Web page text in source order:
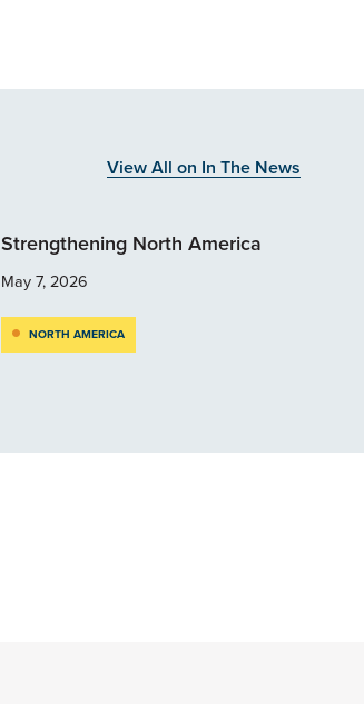
View All on In The News
Strengthening North America
May 7, 2026
NORTH AMERICA